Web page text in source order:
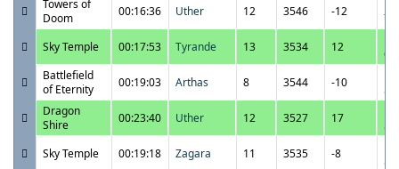
Towers of
Doom
00:16:36 Uther 12 3546 -12
Sky Temple
00:17:53 Tyrande 13 3534 12
Battlefield
of Eternity
00:19:03 Arthas 8 3544 -10
Dragon
Shire
00:23:40 Uther 12 3527 17
Sky Temple
00:19:18 Zagara 11 3535 -8